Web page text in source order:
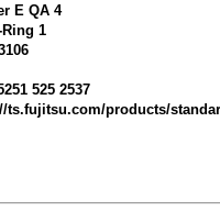
E QA 4
1
525 2537
ts.fujitsu.com/products/